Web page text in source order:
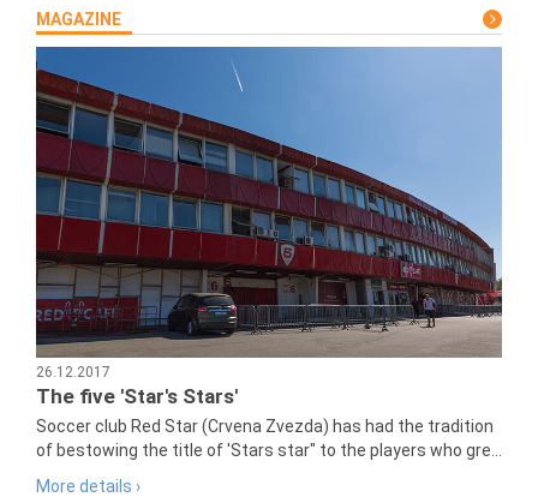
MAGAZINE
26.12.2017
The five 'Star's Stars'
Soccer club Red Star (Crvena Zvezda) has had the tradition
of bestowing the title of 'Stars star" to the players who gre...
More details ›